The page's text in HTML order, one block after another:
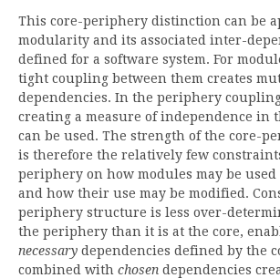
This core-periphery distinction can be
modularity and its associated inter-
defined for a software system. For
tight coupling between them creates
dependencies. In the periphery
creating a measure of independence in
can be used. The strength of the core-
is therefore the relatively few
periphery on how modules may be used
and how their use may be modified.
periphery structure is less over-
the periphery than it is at the core,
necessary dependencies defined by the
combined with chosen dependencies